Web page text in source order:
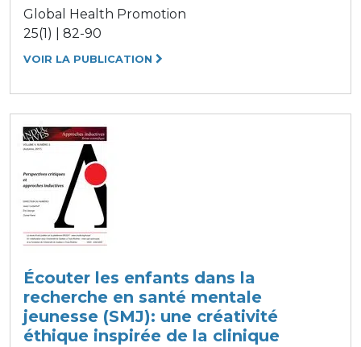
Global Health Promotion
25(1) | 82-90
VOIR LA PUBLICATION
Écouter les enfants dans la
recherche en santé mentale
jeunesse (SMJ): une créativité
éthique inspirée de la clinique